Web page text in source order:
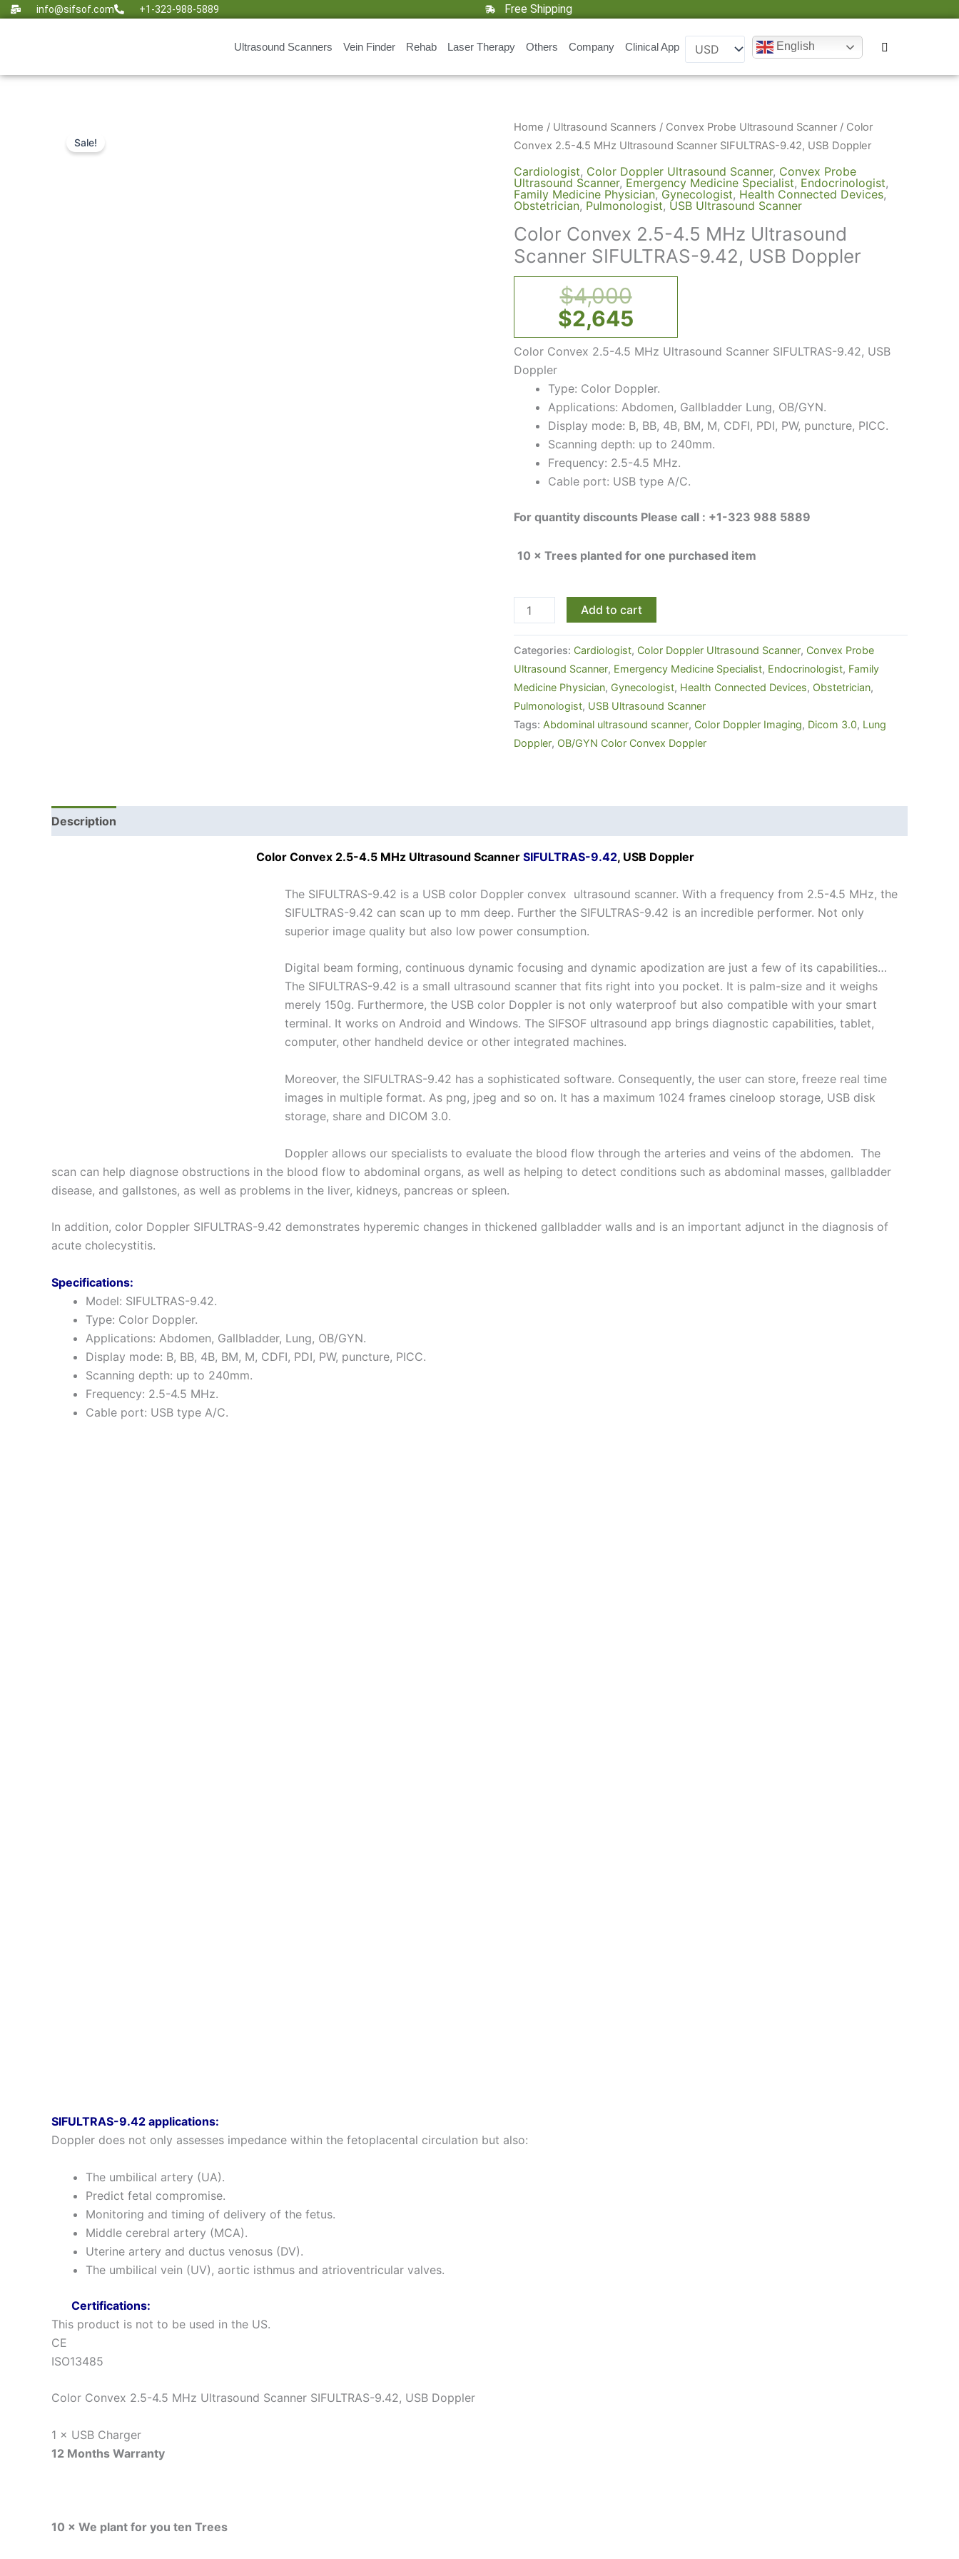
Skip
info@sifsof.com +1-323-988-5889 Free Shipping
Ultrasound Scanners Vein Finder Rehab Laser Therapy Others Company Clinical App English
Sale!
Home / Ultrasound Scanners / Convex Probe Ultrasound Scanner / Color
Convex 2.5-4.5 MHz Ultrasound Scanner SIFULTRAS-9.42, USB Doppler
Cardiologist, Color Doppler Ultrasound Scanner, Convex Probe
Ultrasound Scanner, Emergency Medicine Specialist, Endocrinologist,
Family Medicine Physician, Gynecologist, Health Connected Devices,
Obstetrician, Pulmonologist, USB Ultrasound Scanner
Color Convex 2.5-4.5 MHz Ultrasound
Scanner SIFULTRAS-9.42, USB Doppler
$4,000
Original
price
was:
$4,000.
$2,645
Current
price
is:
$2,645.
Color Convex 2.5-4.5 MHz Ultrasound Scanner SIFULTRAS-9.42, USB
Doppler
Type: Color Doppler.
Applications: Abdomen, Gallbladder Lung, OB/GYN.
Display mode: B, BB, 4B, BM, M, CDFI, PDI, PW, puncture, PICC.
Scanning depth: up to 240mm.
Frequency: 2.5-4.5 MHz.
Cable port: USB type A/C.
For quantity discounts Please call : +1-323 988 5889
10 × Trees planted for one purchased item
Color
Convex
2.5-
4.5
MHz
Scanner
SIFULTRAS-
9.42,
Add to cart
Categories: Cardiologist, Color Doppler Ultrasound Scanner, Convex Probe
Ultrasound Scanner, Emergency Medicine Specialist, Endocrinologist, Family
Medicine Physician, Gynecologist, Health Connected Devices, Obstetrician,
Pulmonologist, USB Ultrasound Scanner
Tags: Abdominal ultrasound scanner, Color Doppler Imaging, Dicom 3.0, Lung
Doppler, OB/GYN Color Convex Doppler
Description
Color Convex 2.5-4.5 MHz Ultrasound Scanner SIFULTRAS-9.42, USB Doppler
The SIFULTRAS-9.42 is a USB color Doppler convex ultrasound scanner. With a frequency from 2.5-4.5 MHz, the
SIFULTRAS-9.42 can scan up to mm deep. Further the SIFULTRAS-9.42 is an incredible performer. Not only
superior image quality but also low power consumption.
Digital beam forming, continuous dynamic focusing and dynamic apodization are just a few of its capabilities…
The SIFULTRAS-9.42 is a small ultrasound scanner that fits right into you pocket. It is palm-size and it weighs
merely 150g. Furthermore, the USB color Doppler is not only waterproof but also compatible with your smart
terminal. It works on Android and Windows. The SIFSOF ultrasound app brings diagnostic capabilities, tablet,
computer, other handheld device or other integrated machines.
Moreover, the SIFULTRAS-9.42 has a sophisticated software. Consequently, the user can store, freeze real time
images in multiple format. As png, jpeg and so on. It has a maximum 1024 frames cineloop storage, USB disk
storage, share and DICOM 3.0.
Doppler allows our specialists to evaluate the blood flow through the arteries and veins of the abdomen. The
scan can help diagnose obstructions in the blood flow to abdominal organs, as well as helping to detect conditions such as abdominal masses, gallbladder
disease, and gallstones, as well as problems in the liver, kidneys, pancreas or spleen.
In addition, color Doppler SIFULTRAS-9.42 demonstrates hyperemic changes in thickened gallbladder walls and is an important adjunct in the diagnosis of
acute cholecystitis.
Specifications:
Model: SIFULTRAS-9.42.
Type: Color Doppler.
Applications: Abdomen, Gallbladder, Lung, OB/GYN.
Display mode: B, BB, 4B, BM, M, CDFI, PDI, PW, puncture, PICC.
Scanning depth: up to 240mm.
Frequency: 2.5-4.5 MHz.
Cable port: USB type A/C.
SIFULTRAS-9.42 applications:
Doppler does not only assesses impedance within the fetoplacental circulation but also:
The umbilical artery (UA).
Predict fetal compromise.
Monitoring and timing of delivery of the fetus.
Middle cerebral artery (MCA).
Uterine artery and ductus venosus (DV).
The umbilical vein (UV), aortic isthmus and atrioventricular valves.
Certifications:
This product is not to be used in the US.
CE
ISO13485
Color Convex 2.5-4.5 MHz Ultrasound Scanner SIFULTRAS-9.42, USB Doppler
1 × USB Charger
12 Months Warranty
10 × We plant for you ten Trees